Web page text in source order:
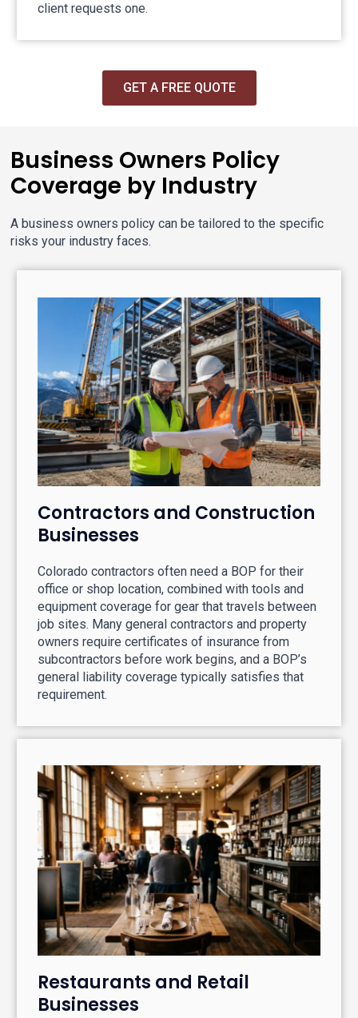
client requests one.
GET A FREE QUOTE
Business Owners Policy
Coverage by Industry
A business owners policy can be tailored to the specific
risks your industry faces.
Contractors and Construction
Businesses
Colorado contractors often need a BOP for their
office or shop location, combined with tools and
equipment coverage for gear that travels between
job sites. Many general contractors and property
owners require certificates of insurance from
subcontractors before work begins, and a BOP’s
general liability coverage typically satisfies that
requirement.
Restaurants and Retail
Businesses